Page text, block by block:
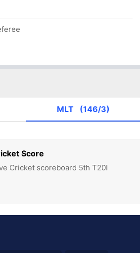
Score
Cricket scoreboard 5th T20I
MLT (146/3)